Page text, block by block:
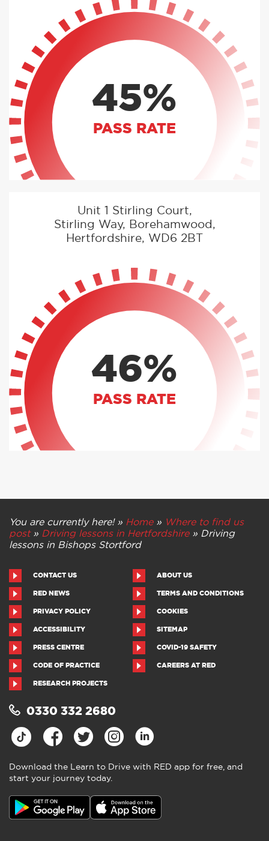
45%
PASS RATE
Unit 1 Stirling Court,
Stirling Way, Borehamwood,
Hertfordshire, WD6 2BT
46%
PASS RATE
You are currently here! » Home» Where to find us
post» Driving lessons in Hertfordshire» Driving
lessons in Bishops Stortford
CONTACT US ABOUT US
RED NEWS TERMS AND CONDITIONS
PRIVACY POLICY COOKIES
ACCESSIBILITY SITEMAP
PRESS CENTRE COVID-19 SAFETY
CODE OF PRACTICE CAREERS AT RED
RESEARCH PROJECTS
0330 332 2680
Download the Learn to Drive with RED app for free, and
start your journey today.